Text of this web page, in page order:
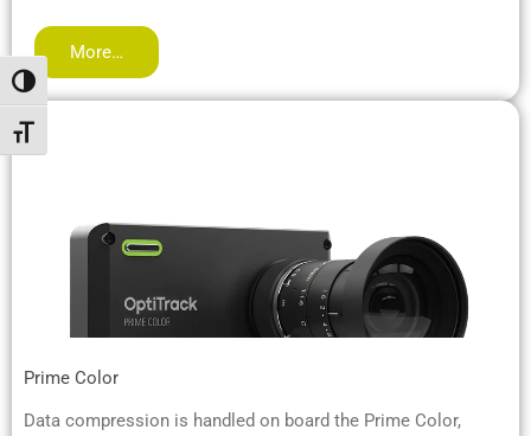
Umschalten auf hohe Kontraste
Schrift vergrößern
More…
Prime Color
Data compression is handled on board the Prime Color,